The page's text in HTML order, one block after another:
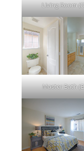
Living Room
Master Bath